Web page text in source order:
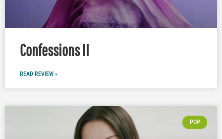
Confessions II
READ REVIEW »
POP